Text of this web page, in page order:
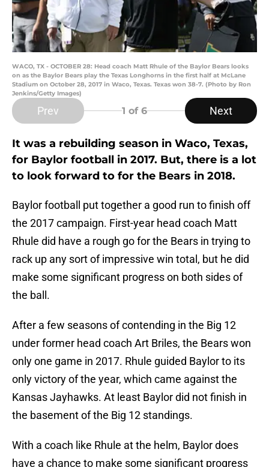
WACO, TX - OCTOBER 28: Head coach Matt Rhule of the Baylor Bears looks
on as the Baylor Bears play the Texas Longhorns in the first half at McLane
Stadium on October 28, 2017 in Waco, Texas. Texas won 38-7. (Photo by Ron
Jenkins/Getty Images)
Prev 1 of 6 Next
It was a rebuilding season in Waco, Texas,
for Baylor football in 2017. But, there is a lot
to look forward to for the Bears in 2018.
Baylor football put together a good run to finish off
the 2017 campaign. First-year head coach Matt
Rhule did have a rough go for the Bears in trying to
rack up any sort of impressive win total, but he did
make some significant progress on both sides of
the ball.
After a few seasons of contending in the Big 12
under former head coach Art Briles, the Bears won
only one game in 2017. Rhule guided Baylor to its
only victory of the year, which came against the
Kansas Jayhawks. At least Baylor did not finish in
the basement of the Big 12 standings.
With a coach like Rhule at the helm, Baylor does
have a chance to make some significant progress